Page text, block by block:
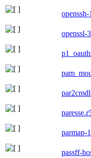
openssl-
parmap-
passff-